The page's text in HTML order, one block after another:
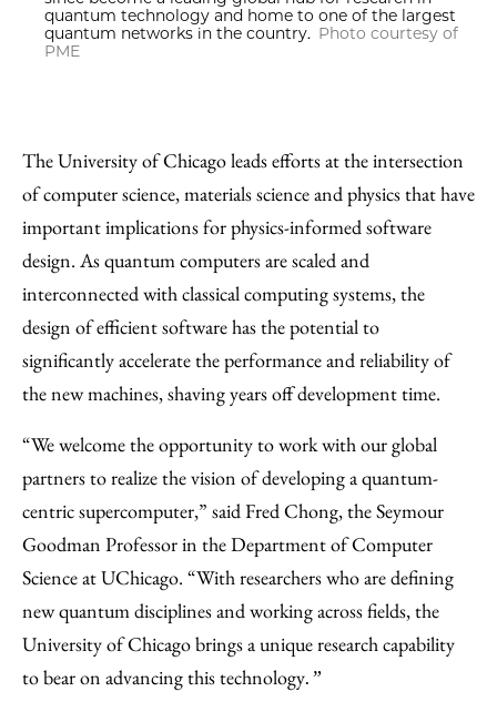
quantum technology and home to one of the largest
quantum networks in the country. Photo courtesy of
PME
The University of Chicago leads efforts at the intersection
of computer science, materials science and physics that have
important implications for physics-informed software
design. As quantum computers are scaled and
interconnected with classical computing systems, the
design of efficient software has the potential to
significantly accelerate the performance and reliability of
the new machines, shaving years off development time.
“We welcome the opportunity to work with our global
partners to realize the vision of developing a quantum-
centric supercomputer,” said Fred Chong, the Seymour
Goodman Professor in the Department of Computer
Science at UChicago. “With researchers who are defining
new quantum disciplines and working across fields, the
University of Chicago brings a unique research capability
to bear on advancing this technology.”